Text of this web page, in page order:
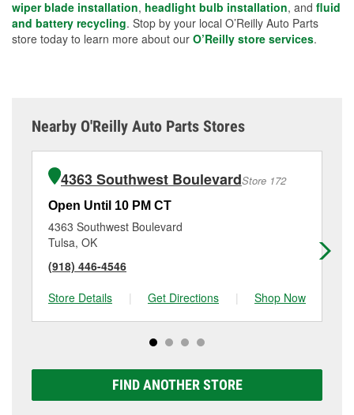
wiper blade installation, headlight bulb installation, and fluid
and battery recycling. Stop by your local O’Reilly Auto Parts
store today to learn more about our O’Reilly store services.
Nearby O'Reilly Auto Parts Stores
4363 Southwest BoulevardStore 172
Open Until 10 PM CT
4363 Southwest Boulevard
Tulsa, OK
(918) 446-4546
Store Details
| Get Directions | Shop Now
FIND ANOTHER STORE